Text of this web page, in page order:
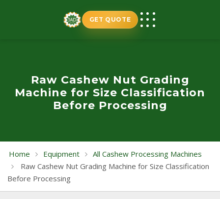
GET QUOTE
Raw Cashew Nut Grading
Machine for Size Classification
Before Processing
Home Equipment
All Cashew Processing Machines
Raw Cashew Nut Grading Machine for Size Classification
Before Processing